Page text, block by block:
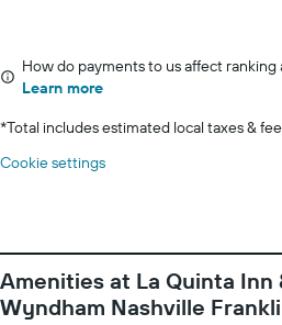
How do payments to us affect
Learn more
*Total includes estimated local taxes &
Cookie settings
Amenities at La Quinta Inn
Wyndham Nashville